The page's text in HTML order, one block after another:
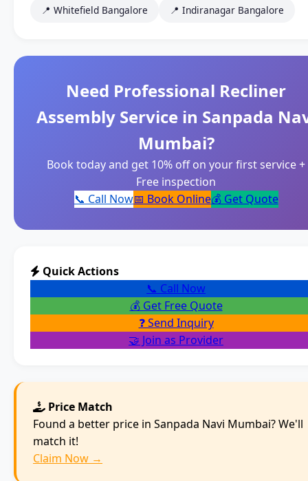
📍 Whitefield Bangalore
📍 Indiranagar Bangalore
Need Professional Recliner
Assembly Service in Sanpada
Mumbai?
Book today and get 10% off on your first service +
Free inspection
📞 Call Now📅 Book Online💰 Get Quote
Quick Actions
📞 Call Now
💰 Get Free Quote
❓ Send Inquiry
🤝 Join as Provider
Price Match
Found a better price in Sanpada Navi Mumbai? We'll
match it!
Claim Now →